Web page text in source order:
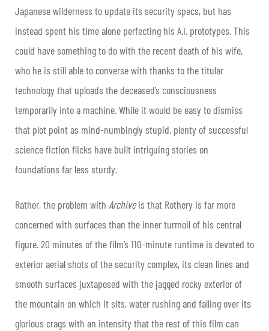
Japanese wilderness to update its security specs, but has
instead spent his time alone perfecting his A.I. prototypes. This
could have something to do with the recent death of his wife,
who he is still able to converse with thanks to the titular
technology that uploads the deceased’s consciousness
temporarily into a machine. While it would be easy to dismiss
that plot point as mind-numbingly stupid, plenty of successful
science fiction flicks have built intriguing stories on
foundations far less sturdy.
Rather, the problem with Archiveis that Rothery is far more
concerned with surfaces than the inner turmoil of his central
figure. 20 minutes of the film’s 110-minute runtime is devoted to
exterior aerial shots of the security complex, its clean lines and
smooth surfaces juxtaposed with the jagged rocky exterior of
the mountain on which it sits, water rushing and falling over its
glorious crags with an intensity that the rest of this film can